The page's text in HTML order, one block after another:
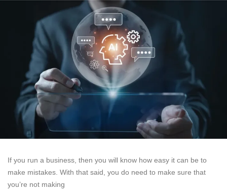
If you run a business, then you will know how easy it can be to
make mistakes. With that said, you do need to make sure that
you’re not making